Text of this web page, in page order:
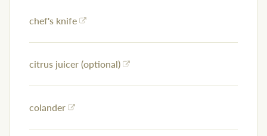
chef's knife
citrus juicer (optional)
colander